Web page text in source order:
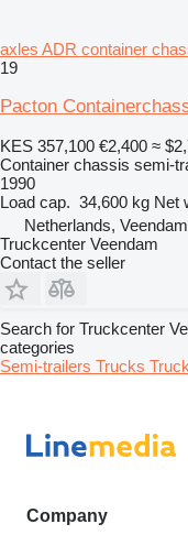
axles ADR container
19
Pacton
KES 357,100 €2,400 ≈
Container chassis semi-
1990
Load cap. 34,600 kg Net
Netherlands, Veendam
Truckcenter Veendam
Contact the seller
Search for Truckcenter
categories
Semi-trailers Trucks
Company